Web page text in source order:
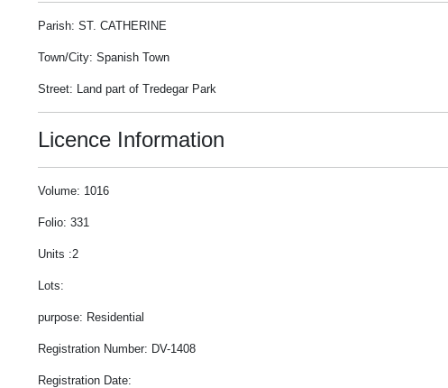
Parish: ST. CATHERINE
Town/City: Spanish Town
Street: Land part of Tredegar Park
Licence Information
Volume: 1016
Folio: 331
Units :2
Lots:
purpose: Residential
Registration Number: DV-1408
Registration Date: